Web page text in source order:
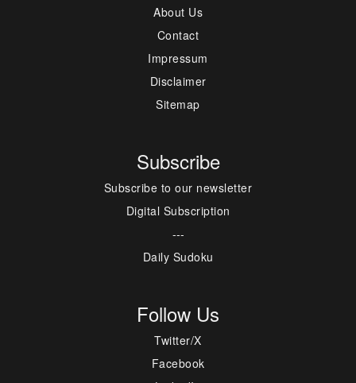
About Us
Contact
Impressum
Disclaimer
Sitemap
Subscribe
Subscribe to our newsletter
Digital Subscription
---
Daily Sudoku
Follow Us
Twitter/X
Facebook